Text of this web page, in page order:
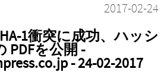
2017-02-24
1衝突に成功、ハッシ
PDFを公開 -
- 24-02-2017